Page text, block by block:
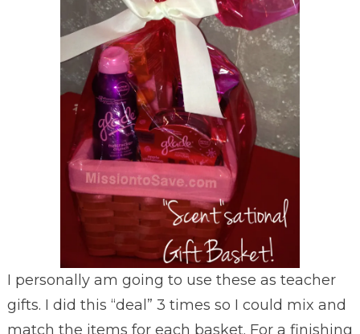
I personally am going to use these as teacher
gifts. I did this “deal” 3 times so I could mix and
match the items for each basket. For a finishing